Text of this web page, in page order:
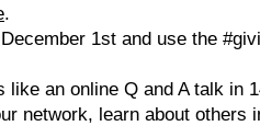
.
1st and use the
an online Q and A talk in
network, learn about others